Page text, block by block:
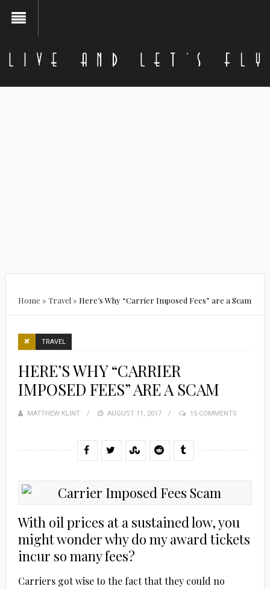
Home » Travel » Here’s Why “Carrier Imposed Fees” are a Scam
TRAVEL
HERE’S WHY “CARRIER
IMPOSED FEES” ARE A SCAM
MATTHEW KLINT
POSTED
AUGUST 11, 2017 15 COMMENTS
With oil prices at a sustained low, you
might wonder why do my award tickets
incur so many fees?
Carriers got wise to the fact that they could no